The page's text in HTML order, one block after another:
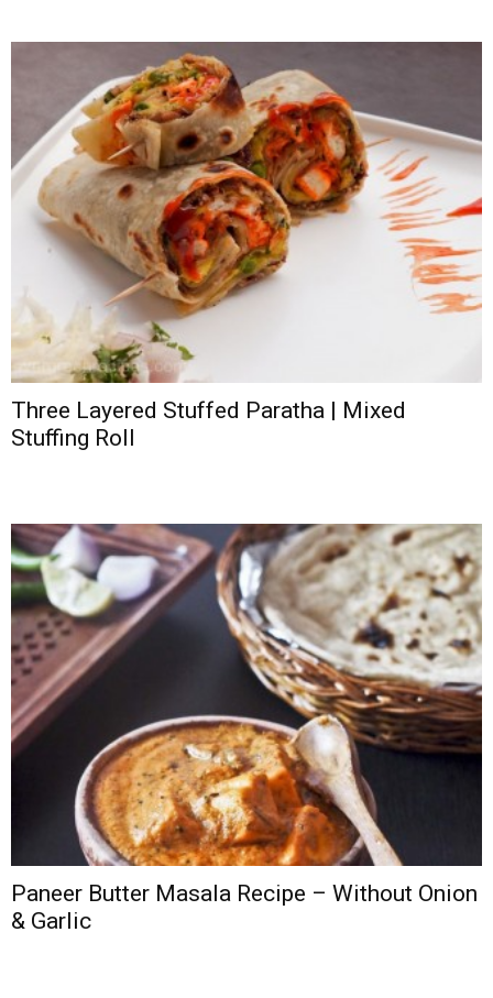
Three Layered Stuffed Paratha | Mixed
Stuffing Roll
Paneer Butter Masala Recipe – Without Onion
& Garlic